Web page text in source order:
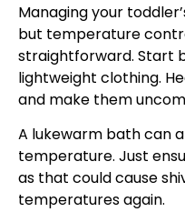
Managing your
but temperature
straightforward. Start
lightweight clothing.
and make them
A lukewarm bath can
temperature. Just
as that could cause
temperatures again.